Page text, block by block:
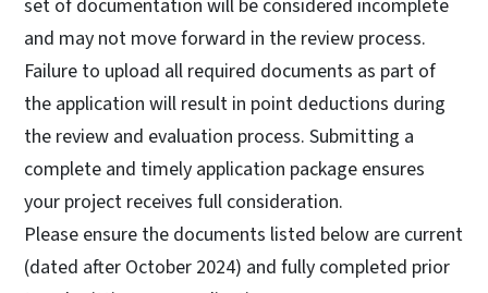
set of documentation will be considered incomplete
and may not move forward in the review process.
Failure to upload all required documents as part of
the application will result in point deductions during
the review and evaluation process. Submitting a
complete and timely application package ensures
your project receives full consideration.
Please ensure the documents listed below are current
(dated after October 2024) and fully completed prior